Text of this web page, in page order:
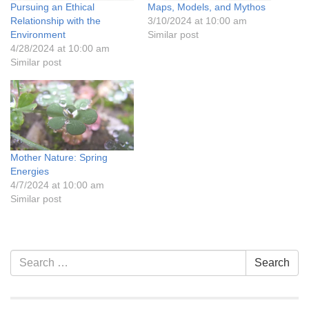
Pursuing an Ethical
Relationship with the
Environment
4/28/2024 at 10:00 am
Similar post
Maps, Models, and Mythos
3/10/2024 at 10:00 am
Similar post
Mother Nature: Spring
Energies
4/7/2024 at 10:00 am
Similar post
Section
Navigation
Search
for:
Search